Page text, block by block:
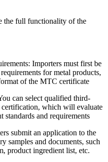
the full functionality of the
Importers must first be
for metal products,
of the MTC certificate
can select qualified third-
certification, which will evaluate
standards and requirements
submit an application to the
samples and documents, such
product ingredient list, etc.